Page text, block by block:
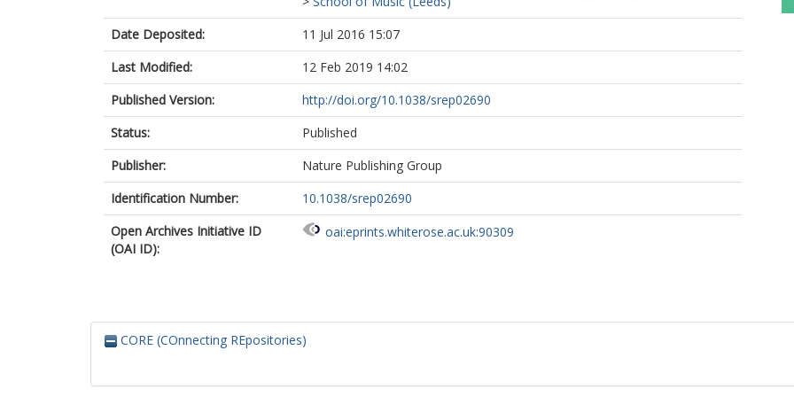
Date Deposited:
11 Jul 2016 15:07
Last Modified:
12 Feb 2019 14:02
Published Version:
http://doi.org/10.1038/srep02690
Status:
Published
Publisher:
Nature Publishing Group
Identification Number:
10.1038/srep02690
Open Archives Initiative ID
(OAI ID):
oai:eprints.whiterose.ac.uk:90309
CORE (COnnecting REpositories)